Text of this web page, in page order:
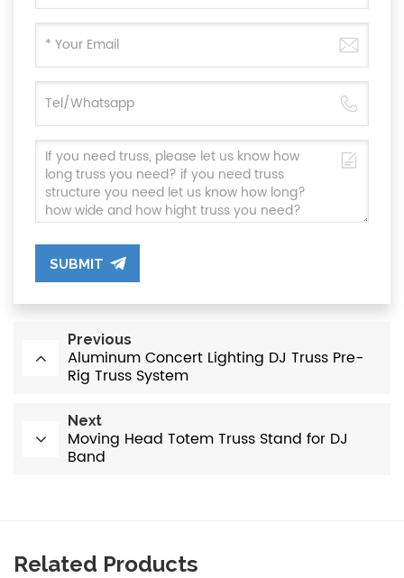
SUBMIT
Previous
Aluminum Concert Lighting DJ Truss Pre-
Rig Truss System
Next
Moving Head Totem Truss Stand for DJ
Band
Related Products